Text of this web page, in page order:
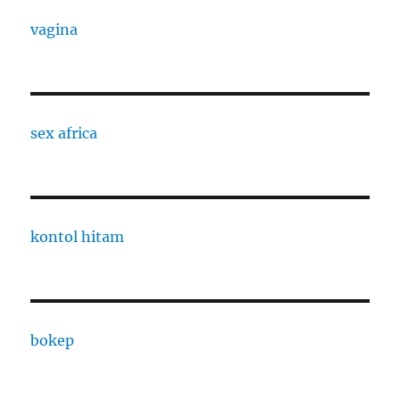
vagina
sex africa
kontol hitam
bokep